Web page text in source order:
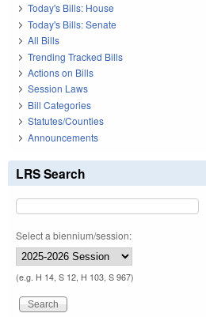
Today's Bills: House
Today's Bills: Senate
All Bills
Trending Tracked Bills
Actions on Bills
Session Laws
Bill Categories
Statutes/Counties
Announcements
LRS Search
Select a biennium/session:
(e.g. H 14, S 12, H 103, S 967)